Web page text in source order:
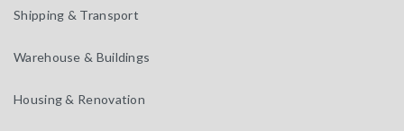
Shipping & Transport
Warehouse & Buildings
Housing & Renovation